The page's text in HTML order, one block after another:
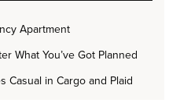
Apartment
What You’ve Got Planned
Casual in Cargo and Plaid